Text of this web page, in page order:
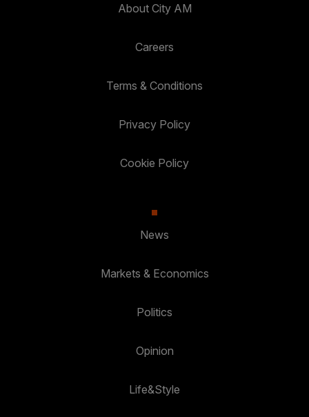
About City AM
Careers
Terms & Conditions
Privacy Policy
Cookie Policy
News
Markets & Economics
Politics
Opinion
Life&Style